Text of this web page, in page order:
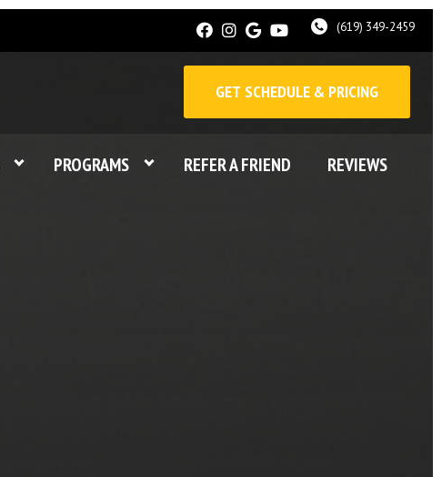
(619) 349-2459
GET SCHEDULE & PRICING
PROGRAMS REFER A FRIEND REVIEWS